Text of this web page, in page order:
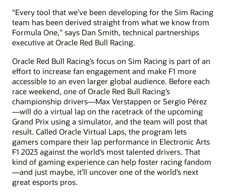
“Every tool that we’ve been developing for the Sim Racing
team has been derived straight from what we know from
Formula One,” says Dan Smith, technical partnerships
executive at Oracle Red Bull Racing.
Oracle Red Bull Racing’s focus on Sim Racing is part of an
effort to increase fan engagement and make F1 more
accessible to an even larger global audience. Before each
race weekend, one of Oracle Red Bull Racing’s
championship drivers—Max Verstappen or Sergio Pérez
—will do a virtual lap on the racetrack of the upcoming
Grand Prix using a simulator, and the team will post that
result. Called Oracle Virtual Laps, the program lets
gamers compare their lap performance in Electronic Arts
F1 2023 against the world’s most talented drivers. That
kind of gaming experience can help foster racing fandom
—and just maybe, it’ll uncover one of the world’s next
great esports pros.